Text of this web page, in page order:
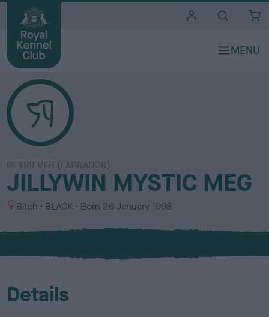
RETRIEVER (LABRADOR)
JILLYWIN MYSTIC MEG
S
x
Bitch
C
l
u
BLACK Born 26 January 1998
Details